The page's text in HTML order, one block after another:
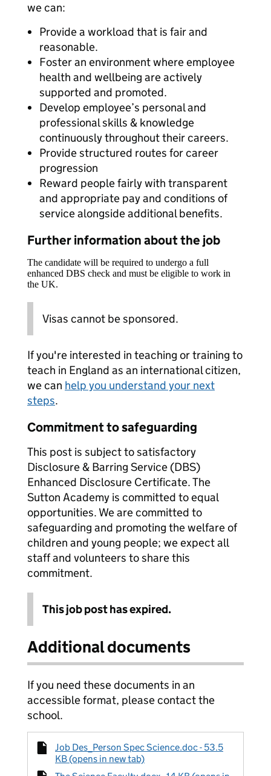
we can:
Provide a workload that is fair and
reasonable.
Foster an environment where employee
health and wellbeing are actively
supported and promoted.
Develop employee’s personal and
professional skills & knowledge
continuously throughout their careers.
Provide structured routes for career
progression
Reward people fairly with transparent
and appropriate pay and conditions of
service alongside additional benefits.
Further information about the job
The candidate will be required to undergo a full
enhanced DBS check and must be eligible to work in
the UK.
Visas cannot be sponsored.
If you're interested in teaching or training to
teach in England as an international citizen,
we can help you understand your next
steps.
Commitment to safeguarding
This post is subject to satisfactory
Disclosure & Barring Service (DBS)
Enhanced Disclosure Certificate. The
Sutton Academy is committed to equal
opportunities. We are committed to
safeguarding and promoting the welfare of
children and young people; we expect all
staff and volunteers to share this
commitment.
This job post has expired.
Additional documents
If you need these documents in an
accessible format, please contact the
school.
Job Des_Person Spec Science.doc - 53.5
KB (opens in new tab)